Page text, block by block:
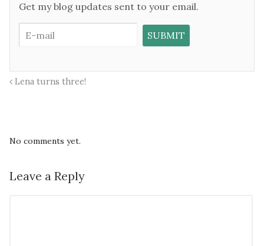
Get my blog updates sent to your email.
Lena turns three!
No comments yet.
Leave a Reply